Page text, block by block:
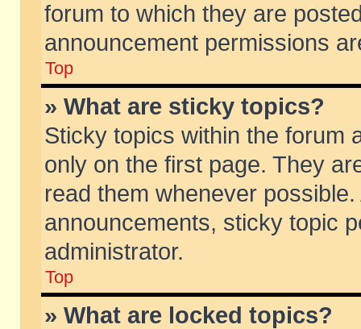
forum to which they are
announcement permissions
Top
» What are sticky topics?
Sticky topics within the forum
only on the first page. They
read them whenever
announcements, sticky topic
administrator.
Top
» What are locked topics?